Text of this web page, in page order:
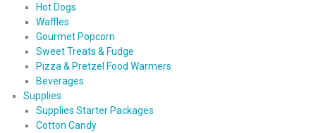
Hot Dogs
Waffles
Gourmet Popcorn
Sweet Treats & Fudge
Pizza & Pretzel Food Warmers
Beverages
Supplies
Supplies Starter Packages
Cotton Candy